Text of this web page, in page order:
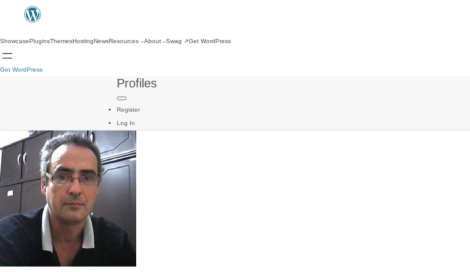
ShowcasePluginsThemesHostingNewsResources About Swag ↗Get WordPress
Get WordPress
Profiles
Register
Log In